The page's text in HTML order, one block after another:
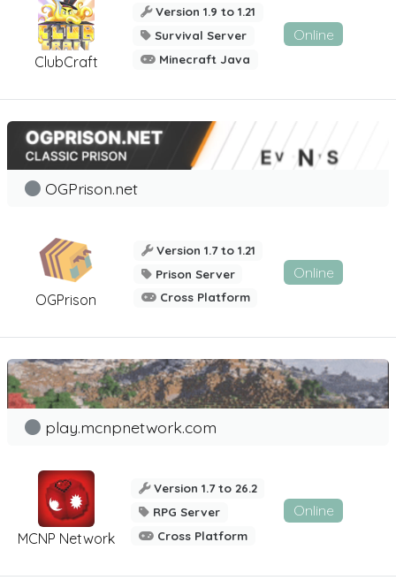
ClubCraft
Version 1.9 to 1.21
Survival Server
Minecraft Java
Online
OGPrison
OGPrison.net
Version 1.7 to 1.21
Prison Server
Cross Platform
Online
MCNP Network
play.mcnpnetwork.com
Version 1.7 to 26.2
RPG Server
Cross Platform
Online